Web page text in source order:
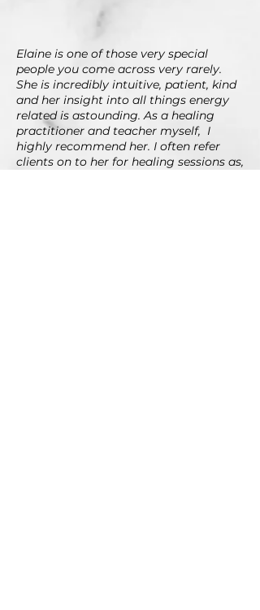
Elaine is one of those very special
people you come across very rarely.
She is incredibly intuitive, patient, kind
and her insight into all things energy
related is astounding. As a healing
practitioner and teacher myself, I
highly recommend her. I often refer
clients on to her for healing sessions as,